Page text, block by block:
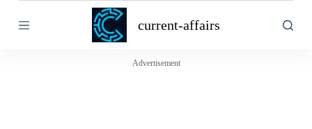
k
current-affairs
Advertisement